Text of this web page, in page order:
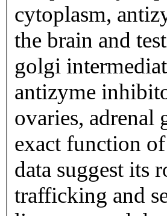
cytoplasm,
the brain and
golgi
antizyme
ovaries, adrenal
exact function
data suggest its
trafficking and